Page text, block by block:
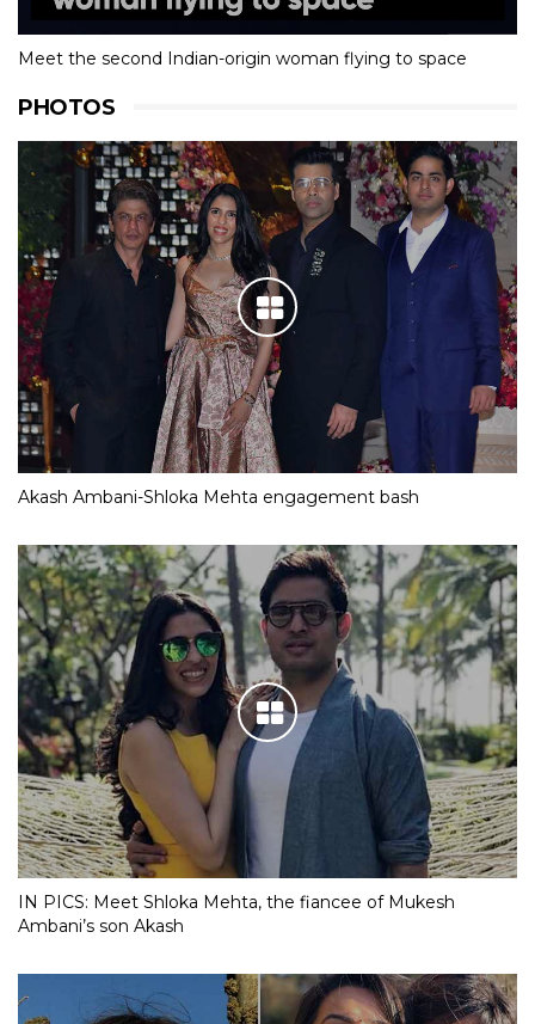
Meet the second Indian-origin woman flying to space
PHOTOS
Akash Ambani-Shloka Mehta engagement bash
IN PICS: Meet Shloka Mehta, the fiancee of Mukesh
Ambani’s son Akash